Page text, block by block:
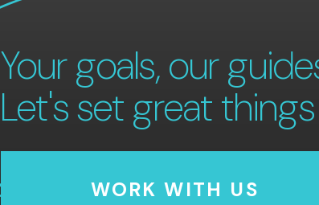
Your goals, our
Let's set great
WORK WITH US